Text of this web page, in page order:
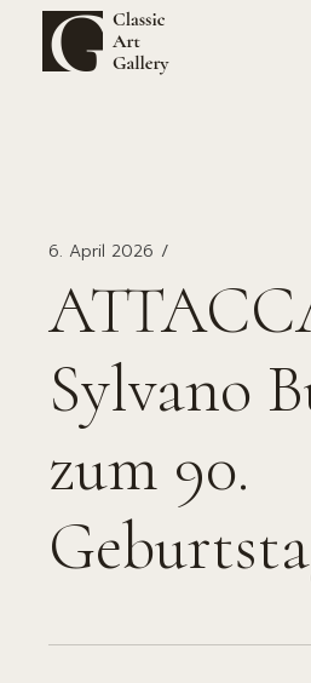
springen
6. April 2026
Sylvano
zum 90.